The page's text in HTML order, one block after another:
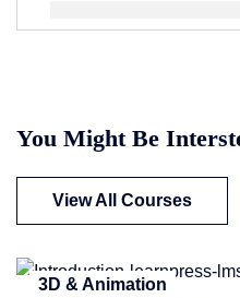
You Might Be
View All Courses
3D & Animation